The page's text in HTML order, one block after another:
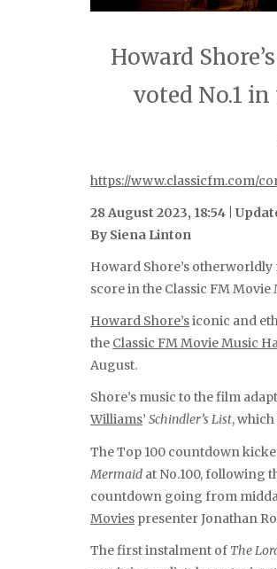
Howard
voted No.1
https://www.classicfm.com/
28 August 2023, 18:54 |
By Siena Linton
Howard Shore’s otherworldly
score in the Classic FM Movie
Howard Shore’siconic and
the Classic FM Movie Music
August.
Shore’s music to the film
Williams’ Schindler’s List,
The Top 100 countdown
Mermaid at No.100, following
countdown going from
Movies presenter Jonathan
The first instalment of The